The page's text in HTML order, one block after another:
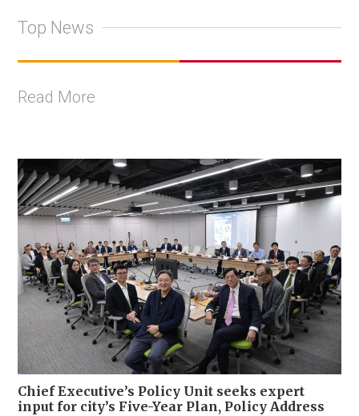
Top News
Read More
Chief Executive’s Policy Unit seeks expert
input for city’s Five-Year Plan, Policy Address